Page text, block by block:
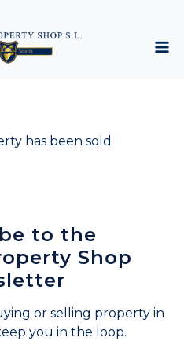
has been sold
to the
Shop
or selling property in
you in the loop.